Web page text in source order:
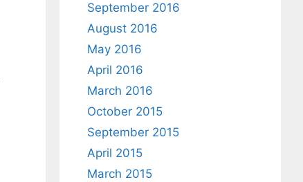
September 2016
August 2016
May 2016
April 2016
March 2016
October 2015
September 2015
April 2015
March 2015